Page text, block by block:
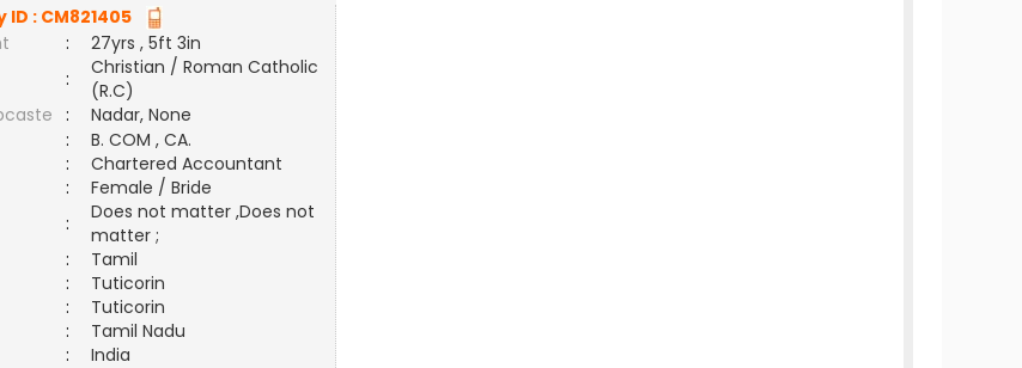
ID :CM821405
:
27yrs , 5ft 3in
:
Christian / Roman Catholic
(R.C)
:
Nadar, None
:
B. COM , CA.
:
Chartered Accountant
:
Female / Bride
:
Does not matter ,Does not
matter ;
:
Tamil
:
Tuticorin
:
Tuticorin
:
Tamil Nadu
:
India